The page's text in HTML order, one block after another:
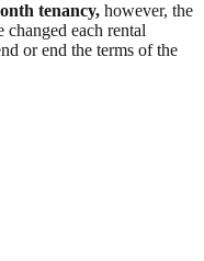
tenancy, however, the
changed each rental
or end the terms of the